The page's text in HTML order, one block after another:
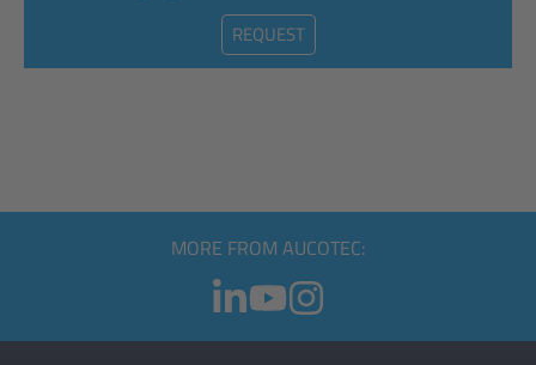
REQUEST
MORE FROM AUCOTEC: